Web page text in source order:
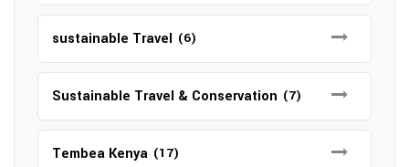
sustainable Travel (6)
Sustainable Travel & Conservation (7)
Tembea Kenya (17)